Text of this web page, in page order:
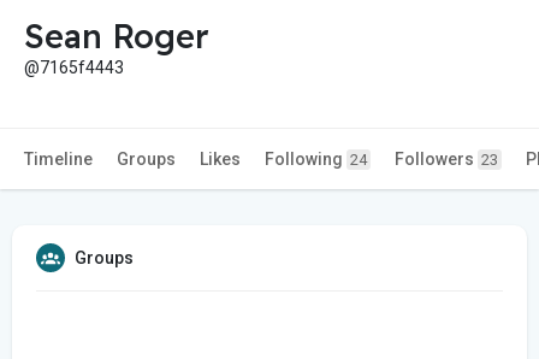
Sean Roger
@7165f4443
Timeline Groups Likes Following 24 Followers 23
Groups